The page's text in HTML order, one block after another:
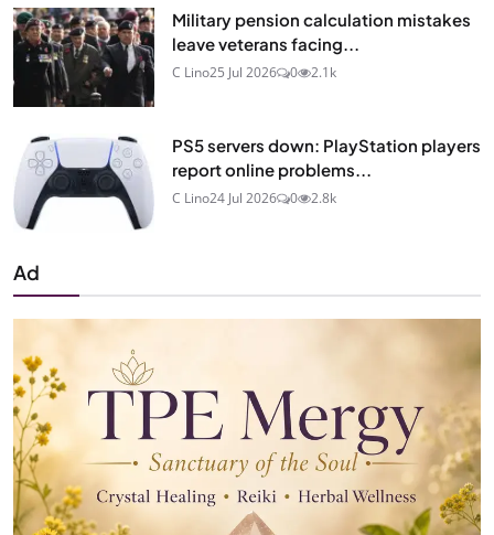
Military pension calculation mistakes
leave veterans facing...
C Lino25 Jul 2026 0 2.1k
PS5 servers down: PlayStation players
report online problems...
C Lino24 Jul 2026 0 2.8k
Ad